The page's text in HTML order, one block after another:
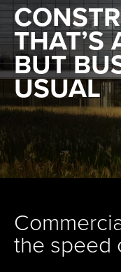
THAT’S
BUT
USUAL
the speed